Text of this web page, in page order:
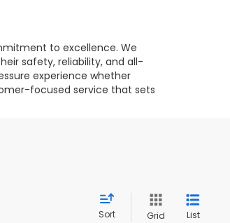
to excellence. We
safety, reliability, and all-
experience whether
focused service that sets
Sort Grid List